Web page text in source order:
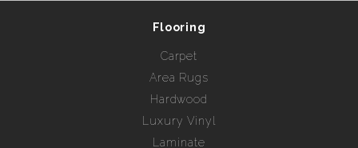
Flooring
Carpet
Area Rugs
Hardwood
Luxury Vinyl
Laminate